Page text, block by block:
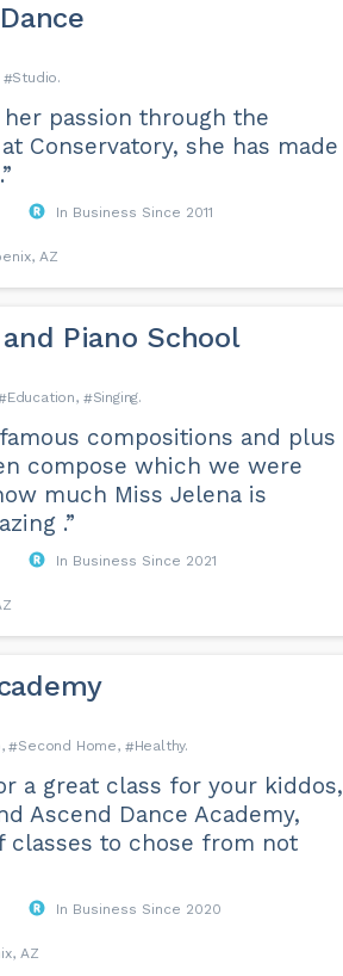
Studio
passion through the
Conservatory, she has made
In Business Since 2011
AZ
Piano School
Education Singing
compositions and plus
compose which we were
much Miss Jelena is
.”
In Business Since 2021
Second Home Healthy
a great class for your kiddos,
Ascend Dance Academy,
classes to chose from not
In Business Since 2020
AZ